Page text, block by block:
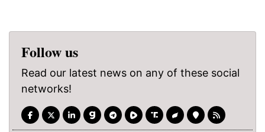
Follow us
Read our latest news on any of these social
networks!